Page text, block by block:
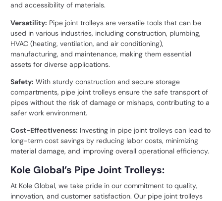
and accessibility of materials.
Versatility: Pipe joint trolleys are versatile tools that can be
used in various industries, including construction, plumbing,
HVAC (heating, ventilation, and air conditioning),
manufacturing, and maintenance, making them essential
assets for diverse applications.
Safety: With sturdy construction and secure storage
compartments, pipe joint trolleys ensure the safe transport of
pipes without the risk of damage or mishaps, contributing to a
safer work environment.
Cost-Effectiveness: Investing in pipe joint trolleys can lead to
long-term cost savings by reducing labor costs, minimizing
material damage, and improving overall operational efficiency.
Kole Global’s Pipe Joint Trolleys:
At Kole Global, we take pride in our commitment to quality,
innovation, and customer satisfaction. Our pipe joint trolleys